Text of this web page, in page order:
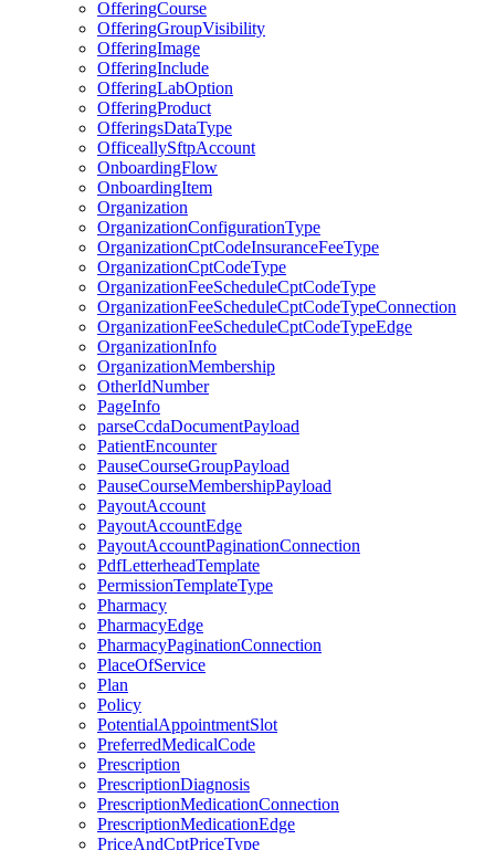
OfferingCourse
OfferingGroupVisibility
OfferingImage
OfferingInclude
OfferingLabOption
OfferingProduct
OfferingsDataType
OfficeallySftpAccount
OnboardingFlow
OnboardingItem
Organization
OrganizationConfigurationType
OrganizationCptCodeInsuranceFeeType
OrganizationCptCodeType
OrganizationFeeScheduleCptCodeType
OrganizationFeeScheduleCptCodeTypeConnection
OrganizationFeeScheduleCptCodeTypeEdge
OrganizationInfo
OrganizationMembership
OtherIdNumber
PageInfo
parseCcdaDocumentPayload
PatientEncounter
PauseCourseGroupPayload
PauseCourseMembershipPayload
PayoutAccount
PayoutAccountEdge
PayoutAccountPaginationConnection
PdfLetterheadTemplate
PermissionTemplateType
Pharmacy
PharmacyEdge
PharmacyPaginationConnection
PlaceOfService
Plan
Policy
PotentialAppointmentSlot
PreferredMedicalCode
Prescription
PrescriptionDiagnosis
PrescriptionMedicationConnection
PrescriptionMedicationEdge
PriceAndCptPriceType